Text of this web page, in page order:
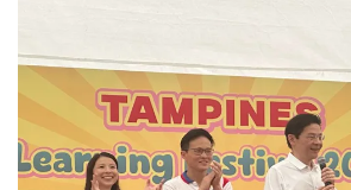
Upgraded
still
having